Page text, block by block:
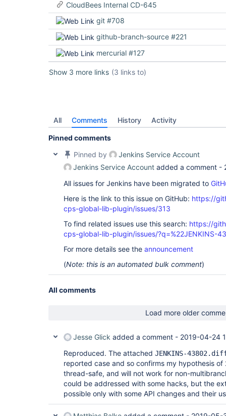
CloudBees Internal CD-645
git #708
github-branch-source #221
mercurial #127
Show 3 more links (3 links to)
All Comments History Activity
Pinned comments
Pinned by
Jenkins Service Account
Jenkins Service Account added a comment -
All issues for Jenkins have been migrated to
Here is the link to this issue on GitHub: https://
cps-global-lib-plugin/issues/313
To find related issues use this search: https://
cps-global-lib-plugin/issues/?q=%22JENKINS-
For more details see the announcement
(Note: this is an automated bulk comment)
All comments
Load more older
Jesse Glick added a comment - 2019-04-24
Reproduced. The attached JENKINS-
reported case and so confirms my hypothesis
thread-safe, and will not work for non-
could be addressed with some hacks, but the
possible only with some API changes and their